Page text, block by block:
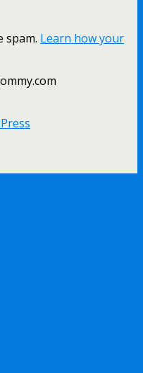
spam. Learn how your